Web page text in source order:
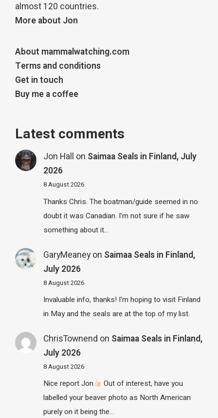
almost 120 countries.
More about Jon
About mammalwatching.com
Terms and conditions
Get in touch
Buy me a coffee
Latest comments
Jon Hall on Saimaa Seals in Finland, July
2026
8 August 2026
Thanks Chris. The boatman/guide seemed in no
doubt it was Canadian. I’m not sure if he saw
something about it…
GaryMeaneyon Saimaa Seals in Finland,
July 2026
8 August 2026
Invaluable info, thanks! I'm hoping to visit Finland
in May and the seals are at the top of my list.
ChrisTownend on Saimaa Seals in Finland,
July 2026
8 August 2026
Nice report Jon
Out of interest, have you
labelled your beaver photo as North American
purely on it being the…